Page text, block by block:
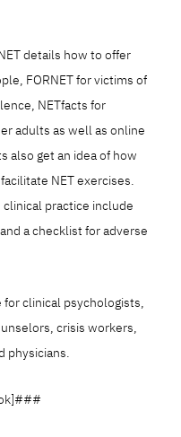
details how to offer
FORNET for victims of
NETfacts for
adults as well as online
also get an idea of how
NET exercises.
practice include
a checklist for adverse
for clinical psychologists,
crisis workers,
physicians.